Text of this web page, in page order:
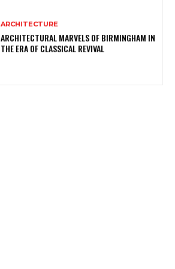
ARCHITECTURE
ARCHITECTURAL MARVELS OF BIRMINGHAM IN
THE ERA OF CLASSICAL REVIVAL